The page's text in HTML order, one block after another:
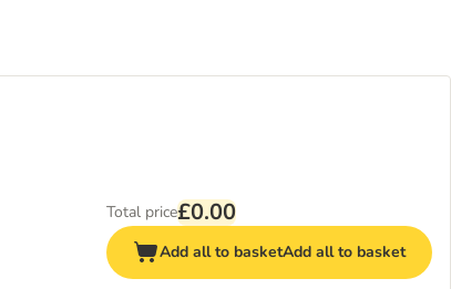
Total price£0.00
Add all to basketAdd all to basket